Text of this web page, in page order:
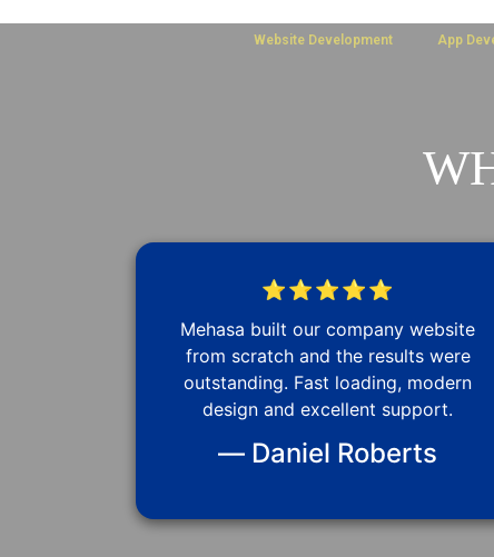
Website Development App
⭐⭐⭐⭐⭐
Mehasa built our company website
from scratch and the results were
outstanding. Fast loading, modern
design and excellent support.
— Daniel Roberts